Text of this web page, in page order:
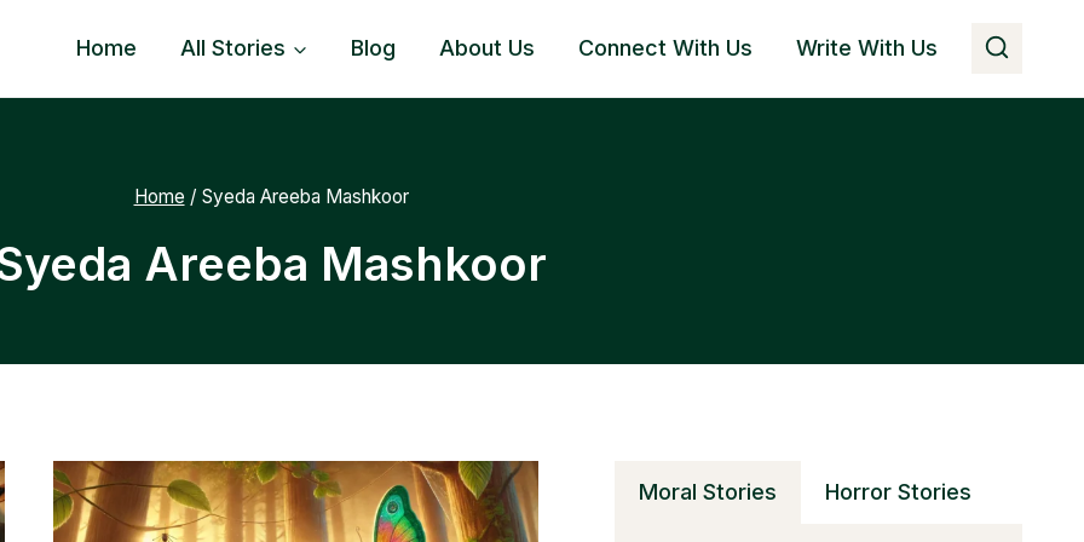
Home All Stories Blog About Us Connect With Us Write With Us
Home / Syeda Areeba Mashkoor
Areeba Mashkoor
Moral Stories Horror Stories